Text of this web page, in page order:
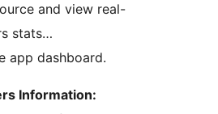
and view real-
stats…
app dashboard.
Information: